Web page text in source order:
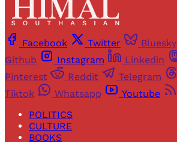
Facebook Twitter Bluesky
Github
Instagram Linkedin
Pinterest
Reddit Telegram
Tiktok
Whatsapp Youtube
POLITICS
CULTURE
BOOKS